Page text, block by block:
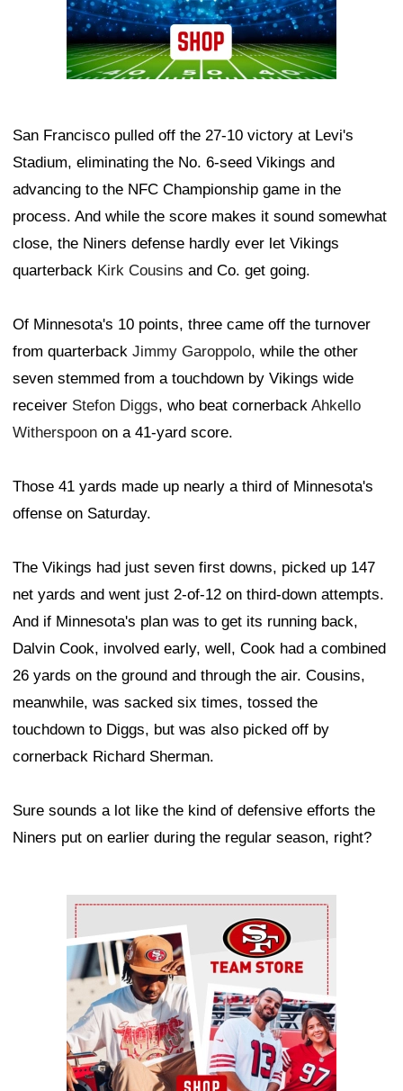
San Francisco pulled off the 27-10 victory at Levi's
Stadium, eliminating the No. 6-seed Vikings and
advancing to the NFC Championship game in the
process. And while the score makes it sound somewhat
close, the Niners defense hardly ever let Vikings
quarterback Kirk Cousins and Co. get going.
Of Minnesota's 10 points, three came off the turnover
from quarterback Jimmy Garoppolo, while the other
seven stemmed from a touchdown by Vikings wide
receiver Stefon Diggs, who beat cornerback Ahkello
Witherspoon on a 41-yard score.
Those 41 yards made up nearly a third of Minnesota's
offense on Saturday.
The Vikings had just seven first downs, picked up 147
net yards and went just 2-of-12 on third-down attempts.
And if Minnesota's plan was to get its running back,
Dalvin Cook, involved early, well, Cook had a combined
26 yards on the ground and through the air. Cousins,
meanwhile, was sacked six times, tossed the
touchdown to Diggs, but was also picked off by
cornerback Richard Sherman.
Sure sounds a lot like the kind of defensive efforts the
Niners put on earlier during the regular season, right?
Ad Block